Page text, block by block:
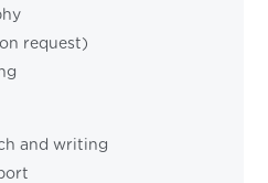
request)
and writing